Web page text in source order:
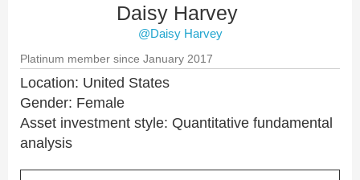
Daisy Harvey
@Daisy Harvey
Platinum member since January 2017
Location: United States
Gender: Female
Asset investment style: Quantitative fundamental
analysis